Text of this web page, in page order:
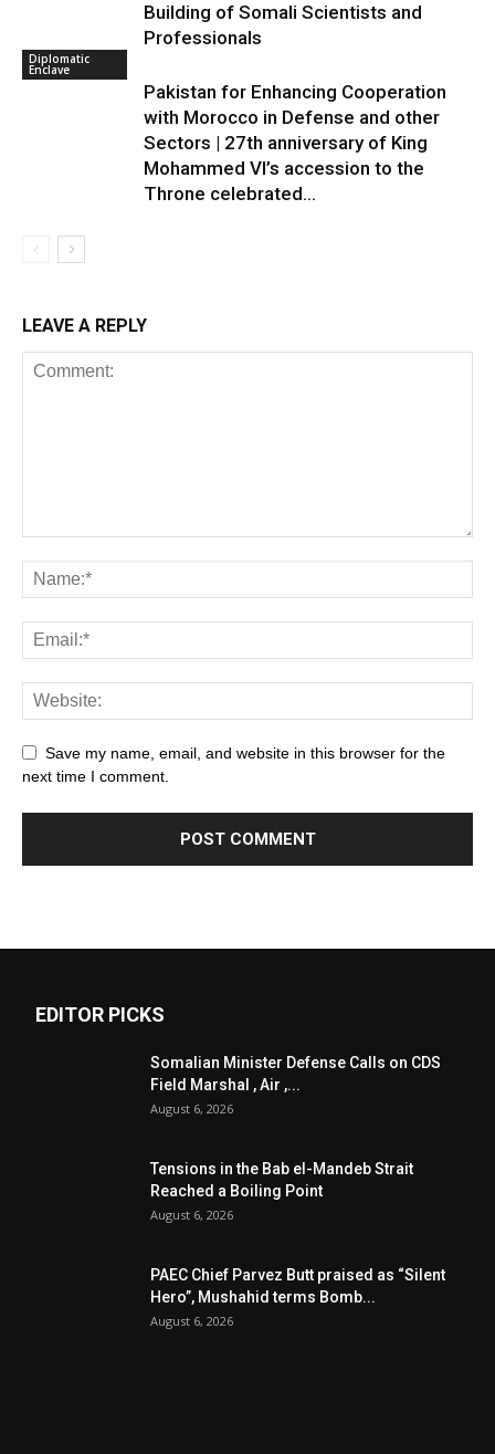
Building of Somali Scientists and
Professionals
Diplomatic
Enclave
Pakistan for Enhancing Cooperation
with Morocco in Defense and other
Sectors | 27th anniversary of King
Mohammed VI’s accession to the
Throne celebrated...
LEAVE A REPLY
Save my name, email, and website in this browser for the
next time I comment.
EDITOR PICKS
Somalian Minister Defense Calls on CDS
Field Marshal , Air ,...
August 6, 2026
Tensions in the Bab el-Mandeb Strait
Reached a Boiling Point
August 6, 2026
PAEC Chief Parvez Butt praised as “Silent
Hero”, Mushahid terms Bomb...
August 6, 2026